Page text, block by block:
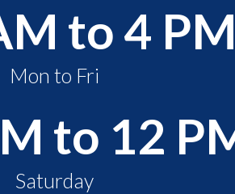
to 4
Mon to Fri
to 12
Saturday